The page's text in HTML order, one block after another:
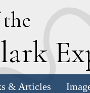
lark E
& Articles